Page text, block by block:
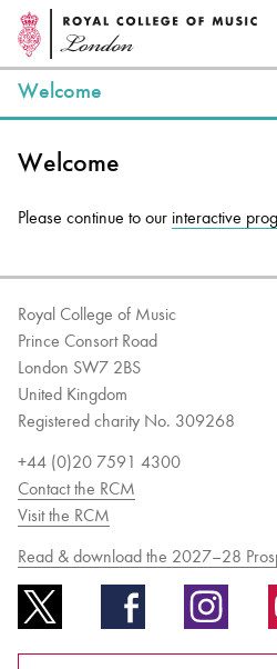
Why not explore...
Bachelor of Music
programme
Welcome
Welcome
Please continue to our interactive
Royal College of Music
Prince Consort Road
London SW7 2BS
United Kingdom
Registered charity No. 309268
+44 (0)20 7591 4300
Contact the RCM
Visit the RCM
Read & download the 2027–28